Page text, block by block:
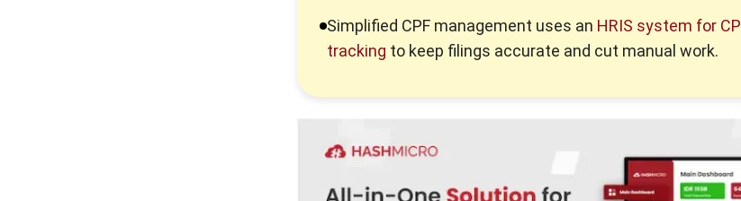
Simplified CPF management uses an HRIS system for
tracking to keep filings accurate and cut manual work.